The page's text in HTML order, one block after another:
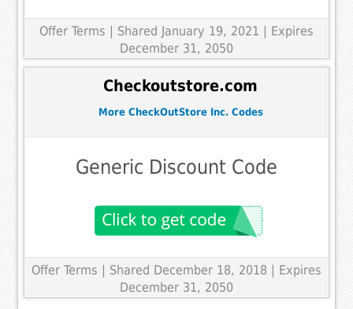
Offer Terms | Shared January 19, 2021 | Expires
December 31, 2050
Checkoutstore.com
More CheckOutStore Inc. Codes
Generic Discount Code
Offer Terms | Shared December 18, 2018 | Expires
December 31, 2050